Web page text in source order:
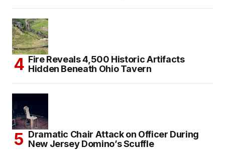
Fire Reveals 4,500 Historic Artifacts
Hidden Beneath Ohio Tavern
Dramatic Chair Attack on Officer During
New Jersey Domino’s Scuffle